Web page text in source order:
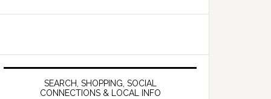
SEARCH, SHOPPING, SOCIAL
CONNECTIONS & LOCAL INFO